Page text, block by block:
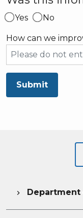
Yes No
How can we
Submit
